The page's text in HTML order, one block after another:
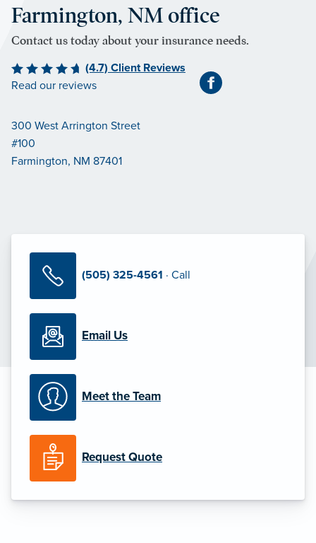
Farmington, NM office
Contact us today about your insurance needs.
(4.7) Client Reviews
Read our reviews
300 West Arrington Street
#100
Farmington, NM 87401
(505) 325-4561 · Call
Email Us
Meet the Team
Request Quote